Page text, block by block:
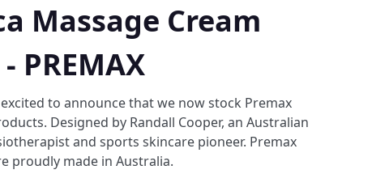
Massage Cream
PREMAX
to announce that we now stock Premax
Designed by Randall Cooper, an Australian
and sports skincare pioneer. Premax
proudly made in Australia.